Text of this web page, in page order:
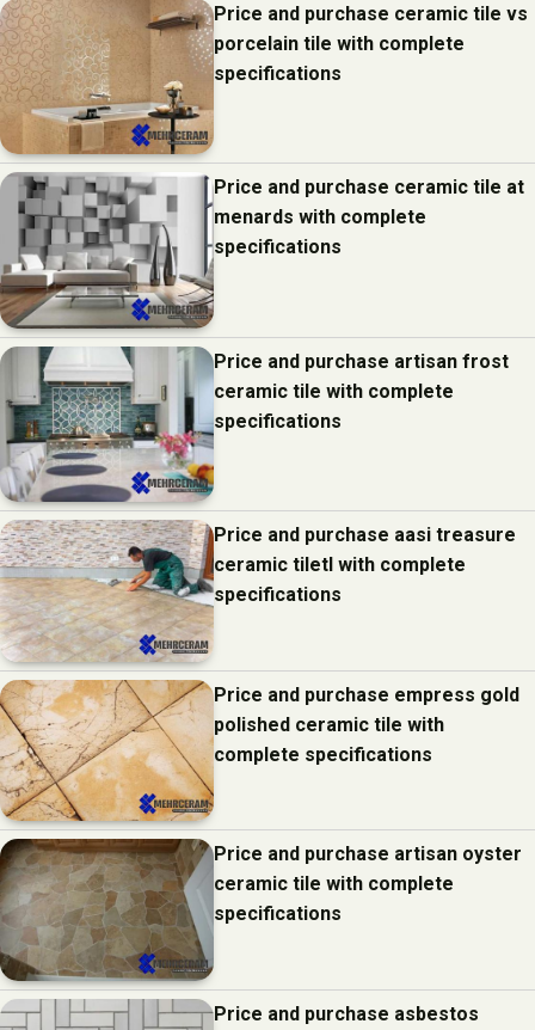
Price and purchase ceramic tile vs
porcelain tile with complete
specifications
Price and purchase ceramic tile at
menards with complete
specifications
Price and purchase artisan frost
ceramic tile with complete
specifications
Price and purchase aasi treasure
ceramic tiletl with complete
specifications
Price and purchase empress gold
polished ceramic tile with
complete specifications
Price and purchase artisan oyster
ceramic tile with complete
specifications
Price and purchase asbestos